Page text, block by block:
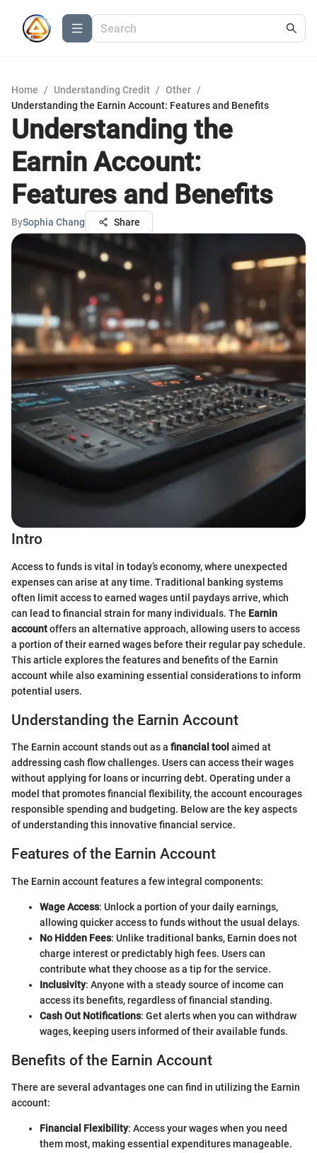
Home / Understanding Credit / Other /
Understanding the Earnin Account: Features and Benefits
Understanding the
Earnin Account:
Features and Benefits
BySophia Chang Share
Intro
Access to funds is vital in today’s economy, where unexpected
expenses can arise at any time. Traditional banking systems
often limit access to earned wages until paydays arrive, which
can lead to financial strain for many individuals. The Earnin
accountoffers an alternative approach, allowing users to access
a portion of their earned wages before their regular pay schedule.
This article explores the features and benefits of the Earnin
account while also examining essential considerations to inform
potential users.
Understanding the Earnin Account
The Earnin account stands out as a financial tool aimed at
addressing cash flow challenges. Users can access their wages
without applying for loans or incurring debt. Operating under a
model that promotes financial flexibility, the account encourages
responsible spending and budgeting. Below are the key aspects
of understanding this innovative financial service.
Features of the Earnin Account
The Earnin account features a few integral components:
Wage Access: Unlock a portion of your daily earnings,
allowing quicker access to funds without the usual delays.
No Hidden Fees: Unlike traditional banks, Earnin does not
charge interest or predictably high fees. Users can
contribute what they choose as a tip for the service.
Inclusivity: Anyone with a steady source of income can
access its benefits, regardless of financial standing.
Cash Out Notifications: Get alerts when you can withdraw
wages, keeping users informed of their available funds.
Benefits of the Earnin Account
There are several advantages one can find in utilizing the Earnin
account:
Financial Flexibility: Access your wages when you need
them most, making essential expenditures manageable.